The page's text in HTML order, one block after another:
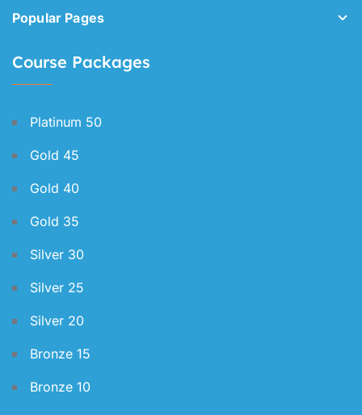
Popular Pages
Course Packages
Platinum 50
Gold 45
Gold 40
Gold 35
Silver 30
Silver 25
Silver 20
Bronze 15
Bronze 10